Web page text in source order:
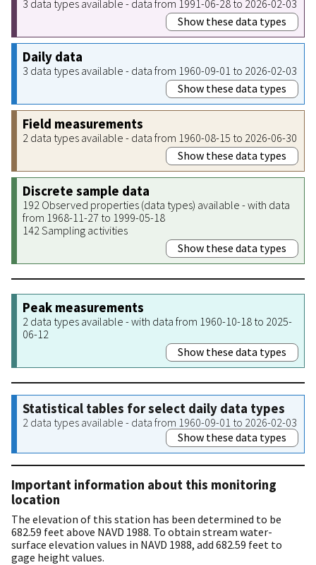
3 data types available - data from 1991-06-28 to 2026-02-03
Show these data types
Daily data
3 data types available - data from 1960-09-01 to 2026-02-03
Show these data types
Field measurements
2 data types available - data from 1960-08-15 to 2026-06-30
Show these data types
Discrete sample data
192 Observed properties (data types) available - with data
from 1968-11-27 to 1999-05-18
142 Sampling activities
Show these data types
Peak measurements
2 data types available - with data from 1960-10-18 to 2025-
06-12
Show these data types
Statistical tables for select daily data types
2 data types available - data from 1960-09-01 to 2026-02-03
Show these data types
Important information about this monitoring
location
The elevation of this station has been determined to be
682.59 feet above NAVD 1988. To obtain stream water-
surface elevation values in NAVD 1988, add 682.59 feet to
gage height values.